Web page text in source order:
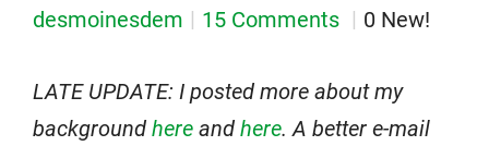
desmoinesdem
15 Comments 0 New!
LATE UPDATE: I posted more about my
background here and here. A better e-mail